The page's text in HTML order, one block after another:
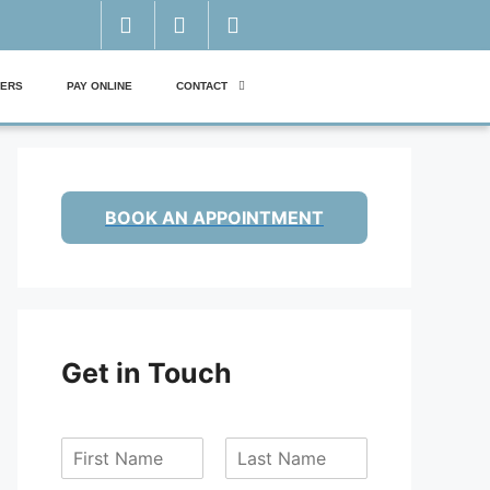
PAY ONLINE CONTACT
BOOK AN APPOINTMENT
Get in Touch